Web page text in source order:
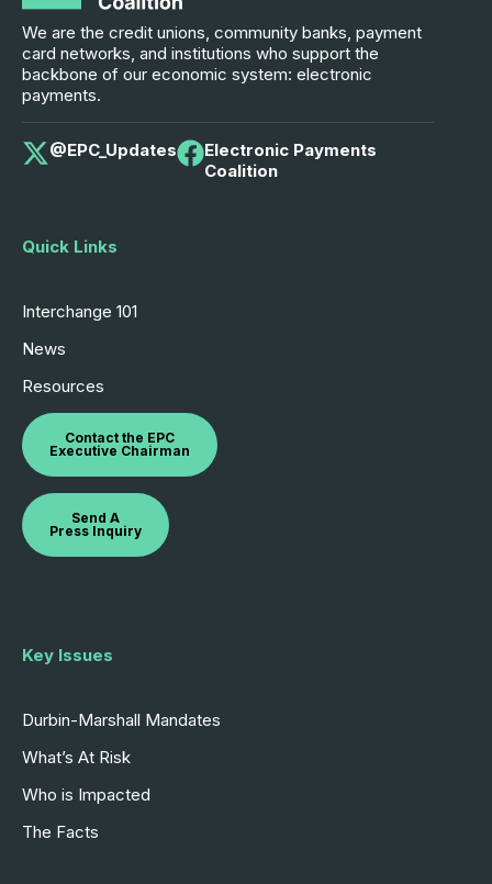
We are the credit unions, community banks, payment
card networks, and institutions who support the
backbone of our economic system: electronic
payments.
@EPC_Updates
Electronic Payments
Coalition
Quick Links
Interchange 101
News
Resources
Contact the EPC
Executive Chairman
Send A
Press Inquiry
Key Issues
Durbin-Marshall Mandates
What’s At Risk
Who is Impacted
The Facts